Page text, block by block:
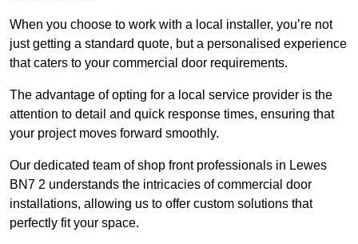
When you choose to work with a local installer, you’re not
just getting a standard quote, but a personalised experience
that caters to your commercial door requirements.
The advantage of opting for a local service provider is the
attention to detail and quick response times, ensuring that
your project moves forward smoothly.
Our dedicated team of shop front professionals in Lewes
BN7 2 understands the intricacies of commercial door
installations, allowing us to offer custom solutions that
perfectly fit your space.